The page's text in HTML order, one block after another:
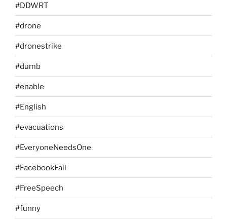
#DDWRT
#drone
#dronestrike
#dumb
#enable
#English
#evacuations
#EveryoneNeedsOne
#FacebookFail
#FreeSpeech
#funny